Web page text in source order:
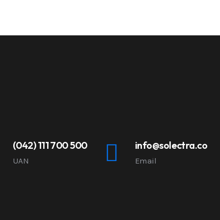
(042) 111 700 500
UAN
info@solectra.co
Email